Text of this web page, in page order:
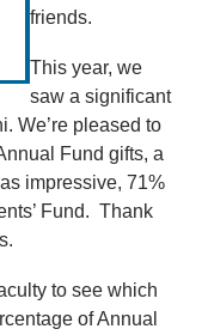
friends.
This year, we
saw a significant
We’re pleased to
Fund gifts, a
impressive, 71%
Fund. Thank
to see which
of Annual